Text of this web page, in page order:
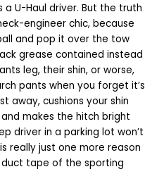
a U-Haul driver. But the truth
engineer chic, because
and pop it over the tow
grease contained instead
leg, their shin, or worse,
pants when you forget it’s
away, cushions your shin
makes the hitch bright
driver in a parking lot won’t
really just one more reason
tape of the sporting